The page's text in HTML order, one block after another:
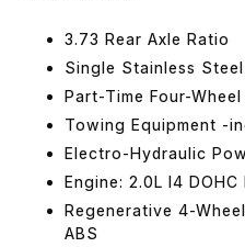
3.73 Rear Axle Ratio
Single Stainless
Part-Time Four-Wheel
Towing Equipment -
Electro-Hydraulic
Engine: 2.0L I4 DOHC
Regenerative 4-
ABS